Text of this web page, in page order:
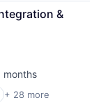
&
months
+ 28 more